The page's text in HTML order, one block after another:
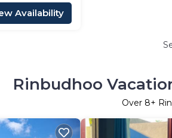
Availability
Rinbudhoo
Over 8+